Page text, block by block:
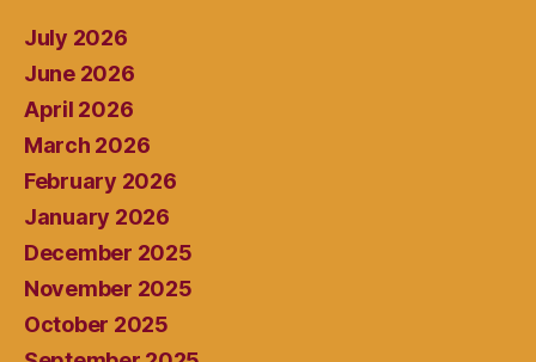
July 2026
June 2026
April 2026
March 2026
February 2026
January 2026
December 2025
November 2025
October 2025